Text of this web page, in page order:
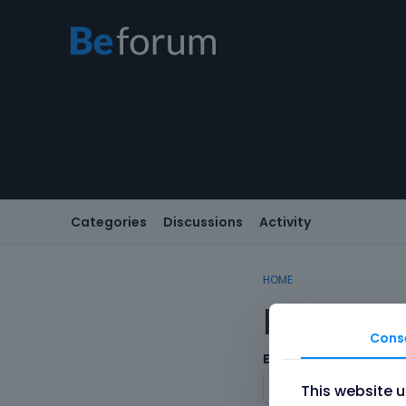
Categories Discussions Activity
HOME
Email
This website